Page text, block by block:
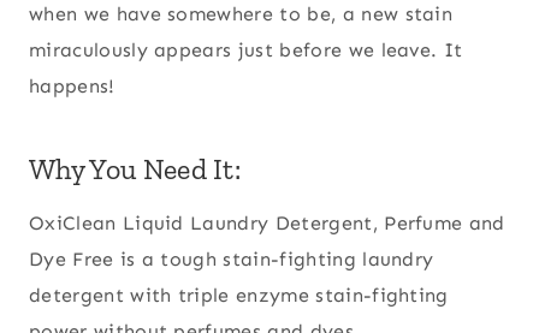
when we have somewhere to be, a new stain
miraculously appears just before we leave. It
happens!
Why You Need It:
OxiClean Liquid Laundry Detergent, Perfume and
Dye Free is a tough stain-fighting laundry
detergent with triple enzyme stain-fighting